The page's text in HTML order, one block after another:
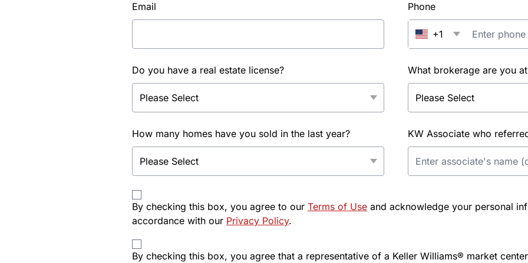
Email Phone
+1
Do you have a real estate license? What brokerage are you
How many homes have you sold in the last year? KW Associate who
By checking this box, you agree to our Terms of Use and acknowledge your personal
accordance with our Privacy Policy.
By checking this box, you agree that a representative of a Keller Williams® market